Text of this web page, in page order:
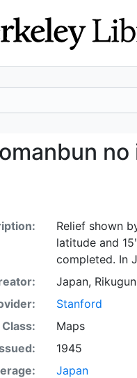
Relief shown
latitude and
completed. In
Japan,
Stanford
Maps
1945
Japan